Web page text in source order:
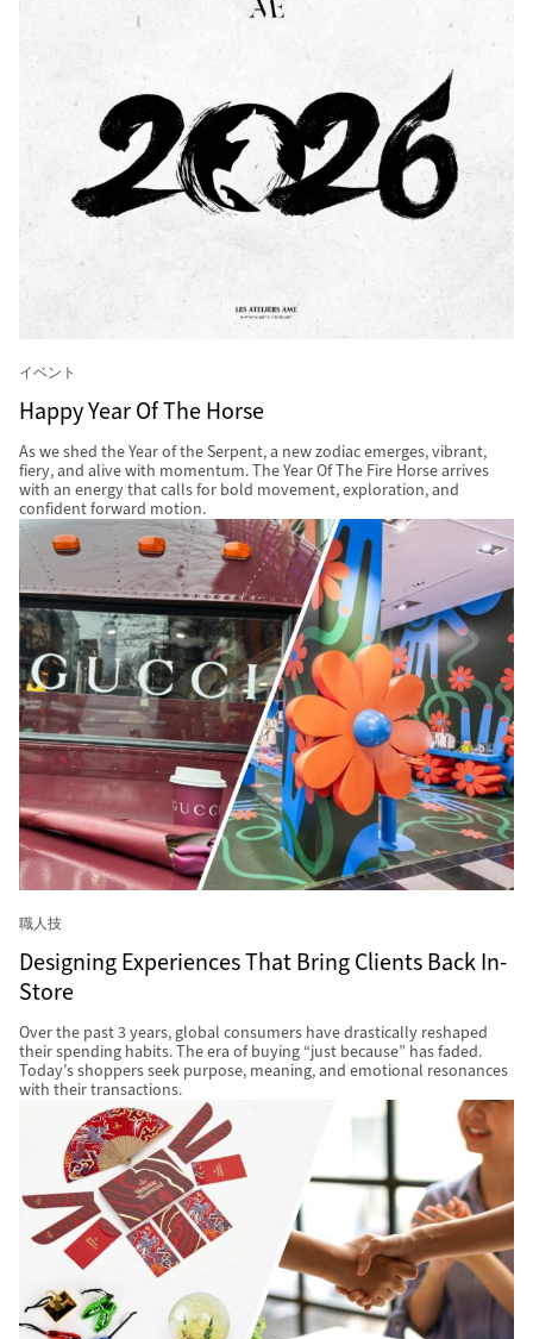
イベント
Happy Year Of The Horse
As we shed the Year of the Serpent, a new zodiac emerges, vibrant,
fiery, and alive with momentum. The Year Of The Fire Horse arrives
with an energy that calls for bold movement, exploration, and
confident forward motion.
職人技
Designing Experiences That Bring Clients Back In-
Store
Over the past 3 years, global consumers have drastically reshaped
their spending habits. The era of buying “just because” has faded.
Today’s shoppers seek purpose, meaning, and emotional resonances
with their transactions.